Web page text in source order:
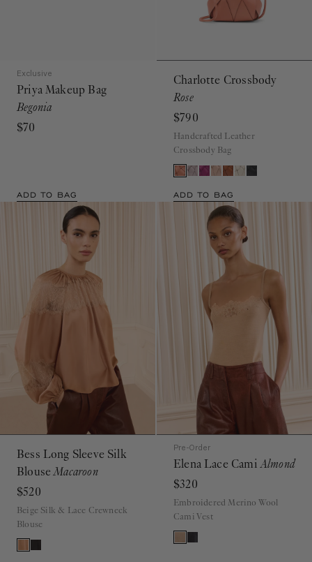
Exclusive
Priya Makeup Bag
Begonia
$70
ADD TO BAG
Charlotte Crossbody
Rose
$790
Handcrafted Leather
Crossbody Bag
ADD TO BAG
Bess Long Sleeve Silk
BlouseMacaroon
$520
Beige Silk & Lace Crewneck
Blouse
Pre-Order
Elena Lace CamiAlmond
$320
Embroidered Merino Wool
Cami Vest